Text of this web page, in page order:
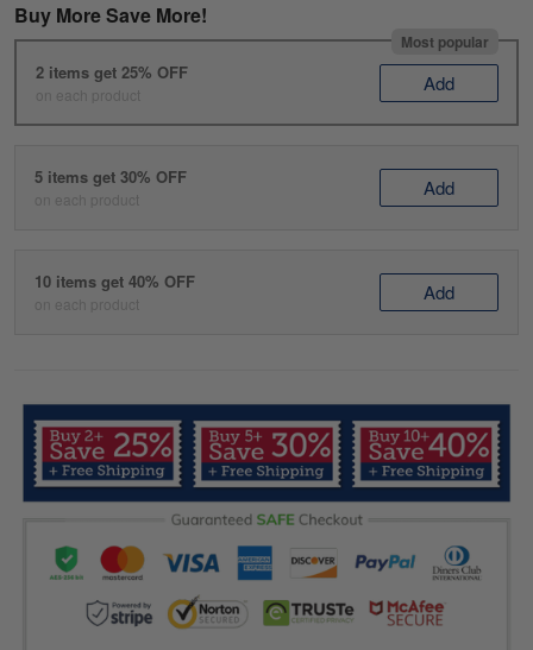
Buy More Save More!
Most popular
2 items get 25% OFF
on each product Add
5 items get 30% OFF
on each product Add
10 items get 40% OFF
on each product Add